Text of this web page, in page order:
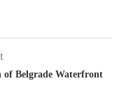
of Belgrade Waterfront